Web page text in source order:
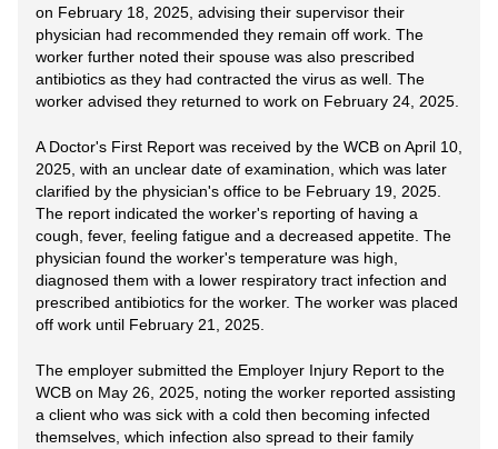
on February 18, 2025, advising their supervisor their
physician had recommended they remain off work. The
worker further noted their spouse was also prescribed
antibiotics as they had contracted the virus as well. The
worker advised they returned to work on February 24, 2025.
A Doctor's First Report was received by the WCB on April 10,
2025, with an unclear date of examination, which was later
clarified by the physician's office to be February 19, 2025.
The report indicated the worker's reporting of having a
cough, fever, feeling fatigue and a decreased appetite. The
physician found the worker's temperature was high,
diagnosed them with a lower respiratory tract infection and
prescribed antibiotics for the worker. The worker was placed
off work until February 21, 2025.
The employer submitted the Employer Injury Report to the
WCB on May 26, 2025, noting the worker reported assisting
a client who was sick with a cold then becoming infected
themselves, which infection also spread to their family